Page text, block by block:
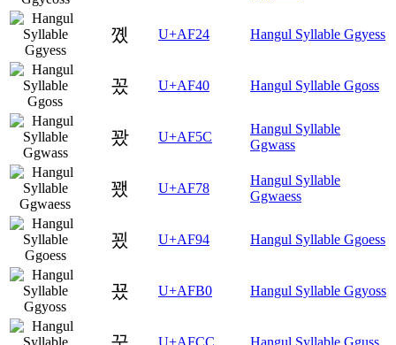
꼤 U+AF24 Hangul Syllable Ggyess
꽀 U+AF40 Hangul Syllable Ggoss
꽜 U+AF5C
Hangul Syllable
Ggwass
꽸 U+AF78
Hangul Syllable
Ggwaess
꾔 U+AF94 Hangul Syllable Ggoess
꾰 U+AFB0 Hangul Syllable Ggyoss
U+AFCC Hangul Syllable Gguss